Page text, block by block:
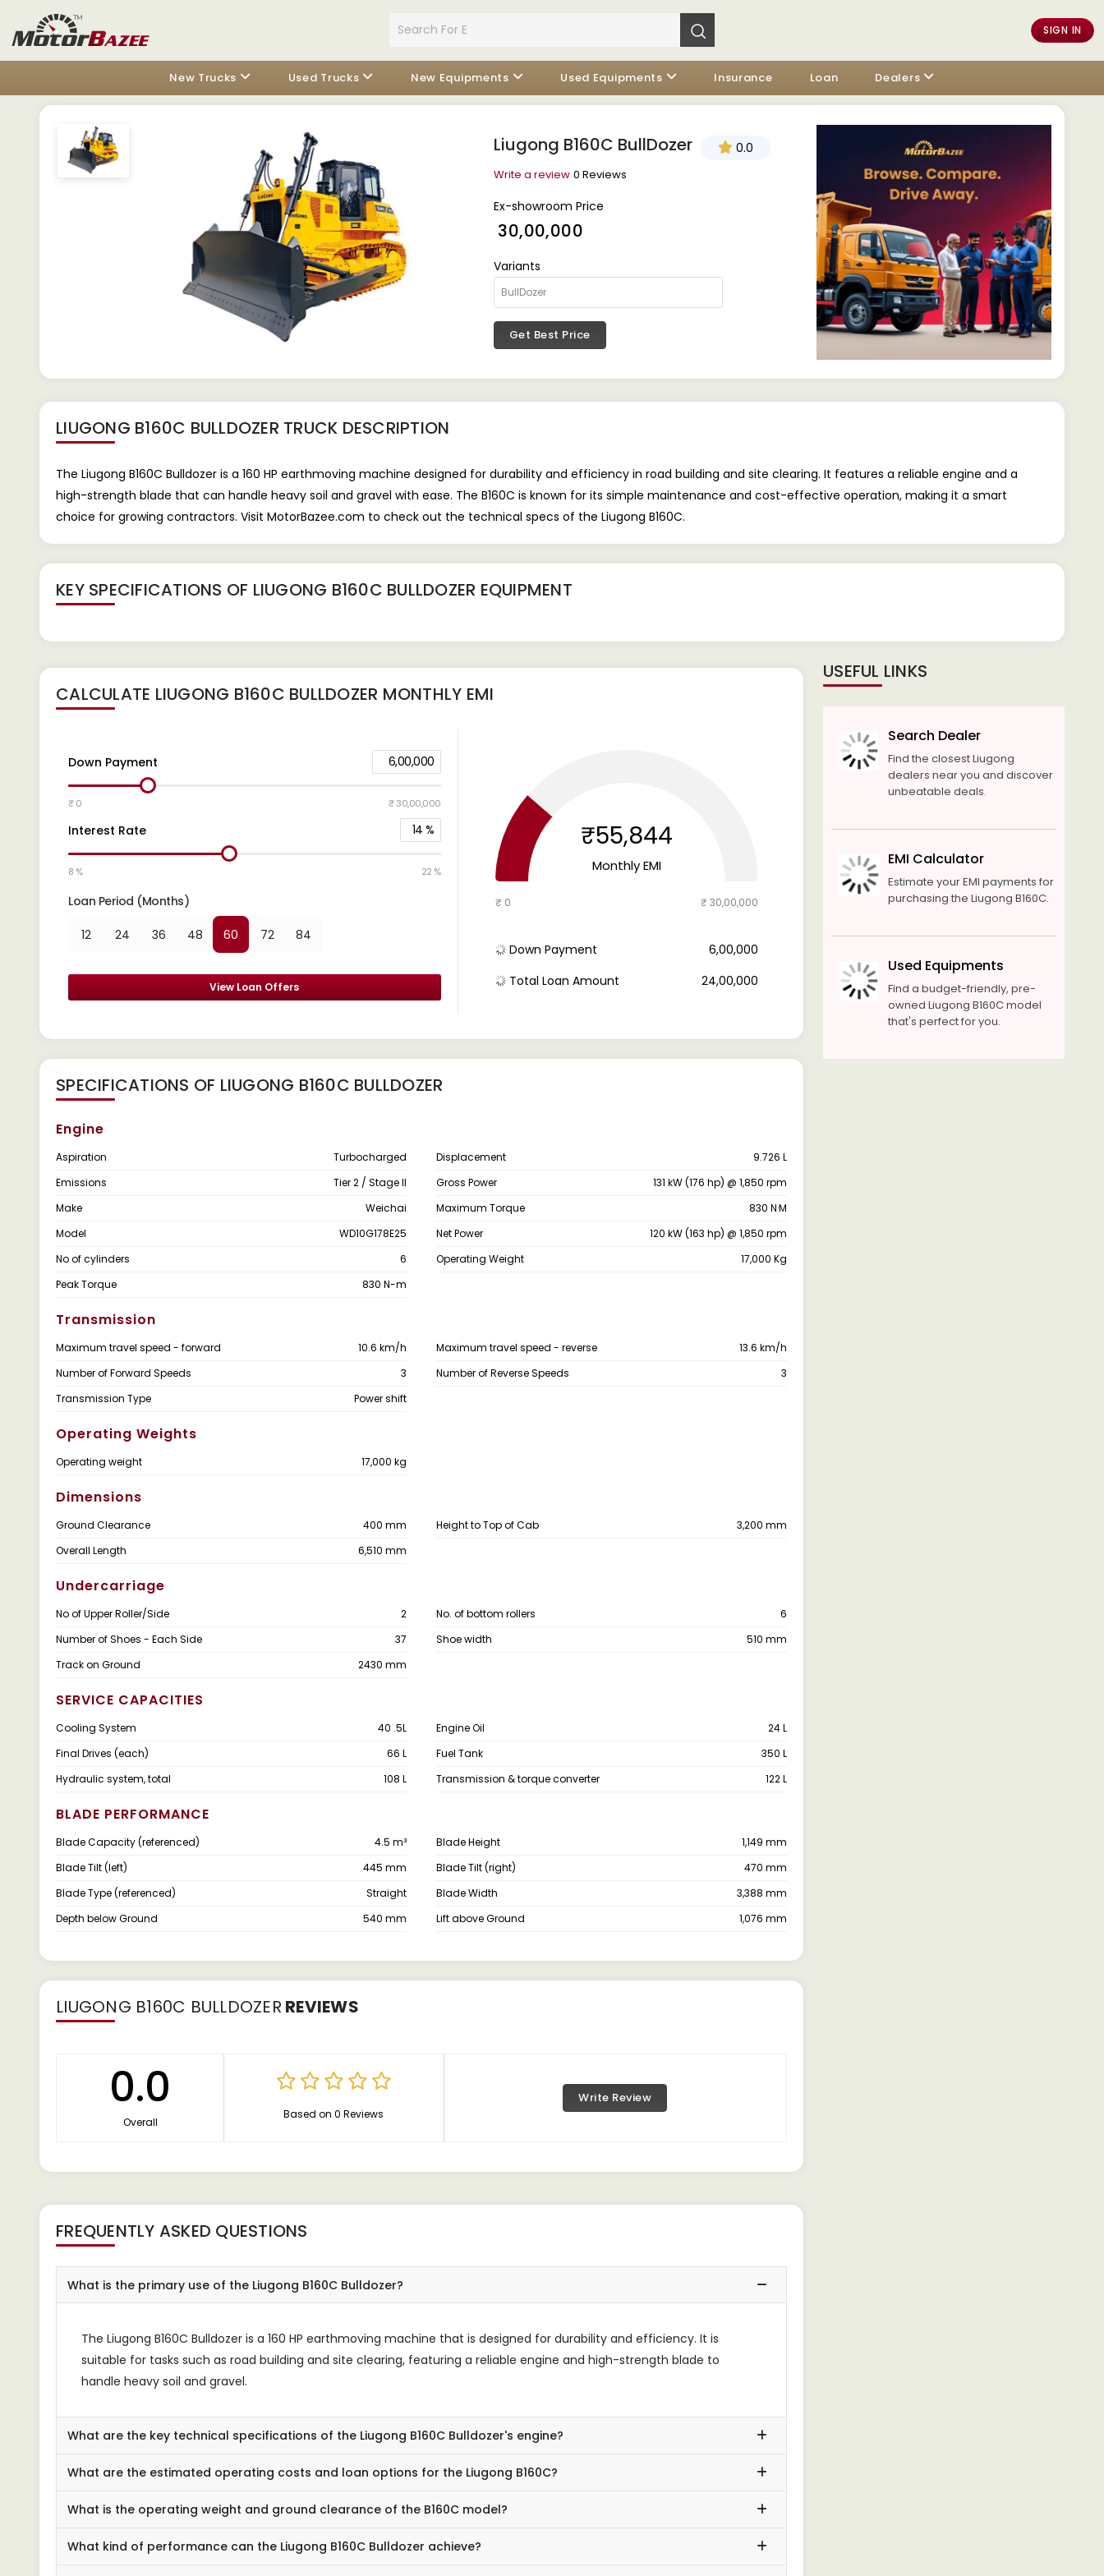
SIGN IN
New Trucks Used Trucks New Equipments Used Equipments Insurance Loan Dealers
Liugong B160C BullDozer 0.0
Write a review 0 Reviews
Ex-showroom Price
₹ 30,00,000
Variants
Get Best Price
LIUGONG B160C BULLDOZER TRUCK DESCRIPTION
The Liugong B160C Bulldozer is a 160 HP earthmoving machine designed for durability and efficiency in road building and site clearing. It features a reliable engine and a
high-strength blade that can handle heavy soil and gravel with ease. The B160C is known for its simple maintenance and cost-effective operation, making it a smart
choice for growing contractors. Visit MotorBazee.com to check out the technical specs of the Liugong B160C.
KEY SPECIFICATIONS OF LIUGONG B160C BULLDOZER EQUIPMENT
CALCULATE LIUGONG B160C BULLDOZER MONTHLY EMI
Down Payment 6,00,000
₹ 0 ₹ 30,00,000
Interest Rate 14 %
8 % 22 %
Loan Period (Months)
12 24 36 48 60 72 84
View Loan Offers
₹55,844
Monthly EMI
₹ 0 ₹ 30,00,000
Down Payment
₹ 6,00,000
Total Loan Amount
₹ 24,00,000
SPECIFICATIONS OF LIUGONG B160C BULLDOZER
Engine
Aspiration Turbocharged Displacement
9.726 L
Emissions
Tier 2 / Stage II Gross Power
131 kW (176 hp) @ 1,850 rpm
Make
Weichai Maximum Torque
830 N·M
Model
WD10G178E25 Net Power
120 kW (163 hp) @ 1,850 rpm
No of cylinders
6 Operating Weight
17,000 Kg
Peak Torque
830 N-m
Transmission
Maximum travel speed - forward 10.6 km/h Maximum travel speed - reverse
13.6 km/h
Number of Forward Speeds
3 Number of Reverse Speeds
3
Transmission Type
Power shift
Operating Weights
Operating weight 17,000 kg
Dimensions
Ground Clearance 400 mm Height to Top of Cab
3,200 mm
Overall Length
6,510 mm
Undercarriage
No of Upper Roller/Side 2 No. of bottom rollers
6
Number of Shoes - Each Side
37 Shoe width
510 mm
Track on Ground
2430 mm
SERVICE CAPACITIES
Cooling System 40 .5L Engine Oil
24 L
Final Drives (each)
66 L Fuel Tank
350 L
Hydraulic system, total
108 L Transmission & torque converter 122 L
BLADE PERFORMANCE
Blade Capacity (referenced) 4.5 m³ Blade Height
1,149 mm
Blade Tilt (left)
445 mm Blade Tilt (right)
470 mm
Blade Type (referenced)
Straight Blade Width
3,388 mm
Depth below Ground
540 mm Lift above Ground 1,076 mm
LIUGONG B160C BULLDOZER REVIEWS
0.0
Overall
Based on 0 Reviews
Write Review
FREQUENTLY ASKED QUESTIONS
What is the primary use of the Liugong B160C Bulldozer?
The Liugong B160C Bulldozer is a 160 HP earthmoving machine that is designed for durability and efficiency. It is
suitable for tasks such as road building and site clearing, featuring a reliable engine and high-strength blade to
handle heavy soil and gravel.
What are the key technical specifications of the Liugong B160C Bulldozer's engine?
What are the estimated operating costs and loan options for the Liugong B160C?
What is the operating weight and ground clearance of the B160C model?
What kind of performance can the Liugong B160C Bulldozer achieve?
USEFUL LINKS
Search Dealer
Find the closest Liugong
dealers near you and discover
unbeatable deals.
EMI Calculator
Estimate your EMI payments for
purchasing the Liugong B160C.
Used Equipments
Find a budget-friendly, pre-
owned Liugong B160C model
that's perfect for you.